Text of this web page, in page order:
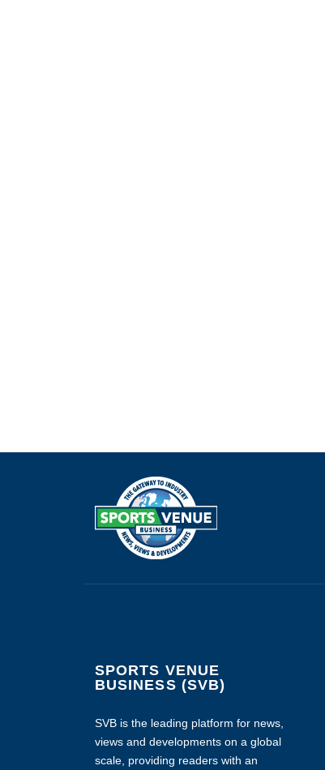
SPORTS VENUE
BUSINESS (SVB)
SVB is the leading platform for news,
views and developments on a global
scale, providing readers with an